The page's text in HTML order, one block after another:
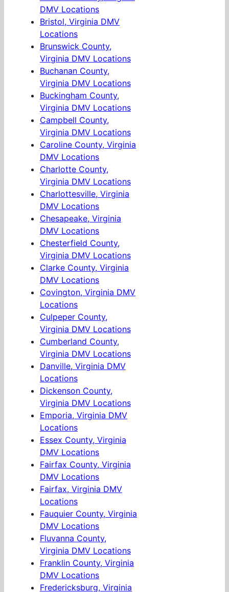
DMV Locations
Bristol, Virginia DMV
Locations
Brunswick County,
Virginia DMV Locations
Buchanan County,
Virginia DMV Locations
Buckingham County,
Virginia DMV Locations
Campbell County,
Virginia DMV Locations
Caroline County, Virginia
DMV Locations
Charlotte County,
Virginia DMV Locations
Charlottesville, Virginia
DMV Locations
Chesapeake, Virginia
DMV Locations
Chesterfield County,
Virginia DMV Locations
Clarke County, Virginia
DMV Locations
Covington, Virginia DMV
Locations
Culpeper County,
Virginia DMV Locations
Cumberland County,
Virginia DMV Locations
Danville, Virginia DMV
Locations
Dickenson County,
Virginia DMV Locations
Emporia, Virginia DMV
Locations
Essex County, Virginia
DMV Locations
Fairfax County, Virginia
DMV Locations
Fairfax, Virginia DMV
Locations
Fauquier County, Virginia
DMV Locations
Fluvanna County,
Virginia DMV Locations
Franklin County, Virginia
DMV Locations
Fredericksburg, Virginia